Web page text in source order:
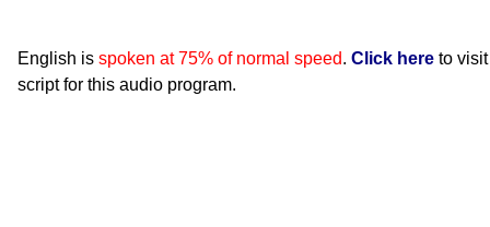
English is spoken at 75% of normal speed. Click here to
script for this audio program.